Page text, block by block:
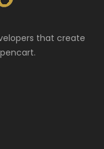
that create